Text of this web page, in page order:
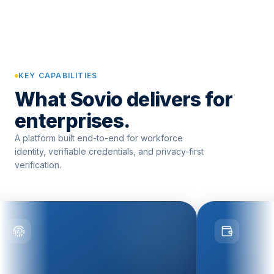
KEY CAPABILITIES
What Sovio delivers for
enterprises.
A platform built end-to-end for workforce
identity, verifiable credentials, and privacy-first
verification.